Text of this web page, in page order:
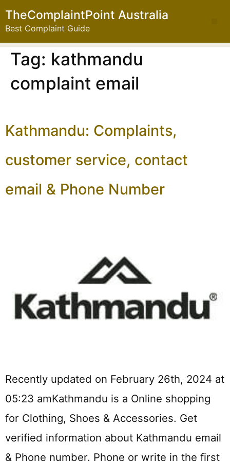
TheComplaintPoint Australia
Best Complaint Guide
Tag: kathmandu
complaint email
Kathmandu: Complaints,
customer service, contact
email & Phone Number
Recently updated on February 26th, 2024 at
05:23 amKathmandu is a Online shopping
for Clothing, Shoes & Accessories. Get
verified information about Kathmandu email
& Phone number. Phone or write in the first